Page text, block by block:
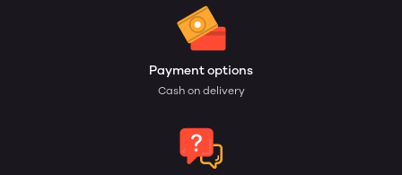
Payment options
Cash on delivery